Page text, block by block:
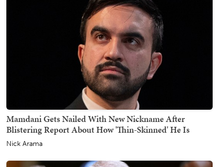
Mamdani Gets Nailed With New Nickname After
Blistering Report About How 'Thin-Skinned' He Is
Nick Arama